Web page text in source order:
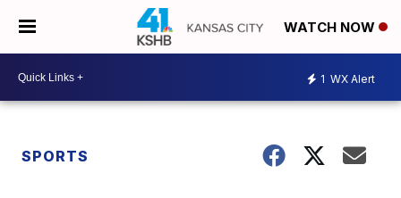
WATCH NOW
1 WX Alert
SPORTS